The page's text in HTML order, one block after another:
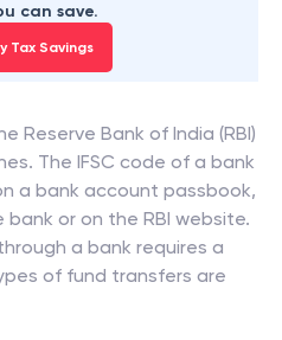
can save.
Tax Savings
Reserve Bank of India (RBI)
The IFSC code of a bank
a bank account passbook,
or on the RBI website.
a bank requires a
of fund transfers are